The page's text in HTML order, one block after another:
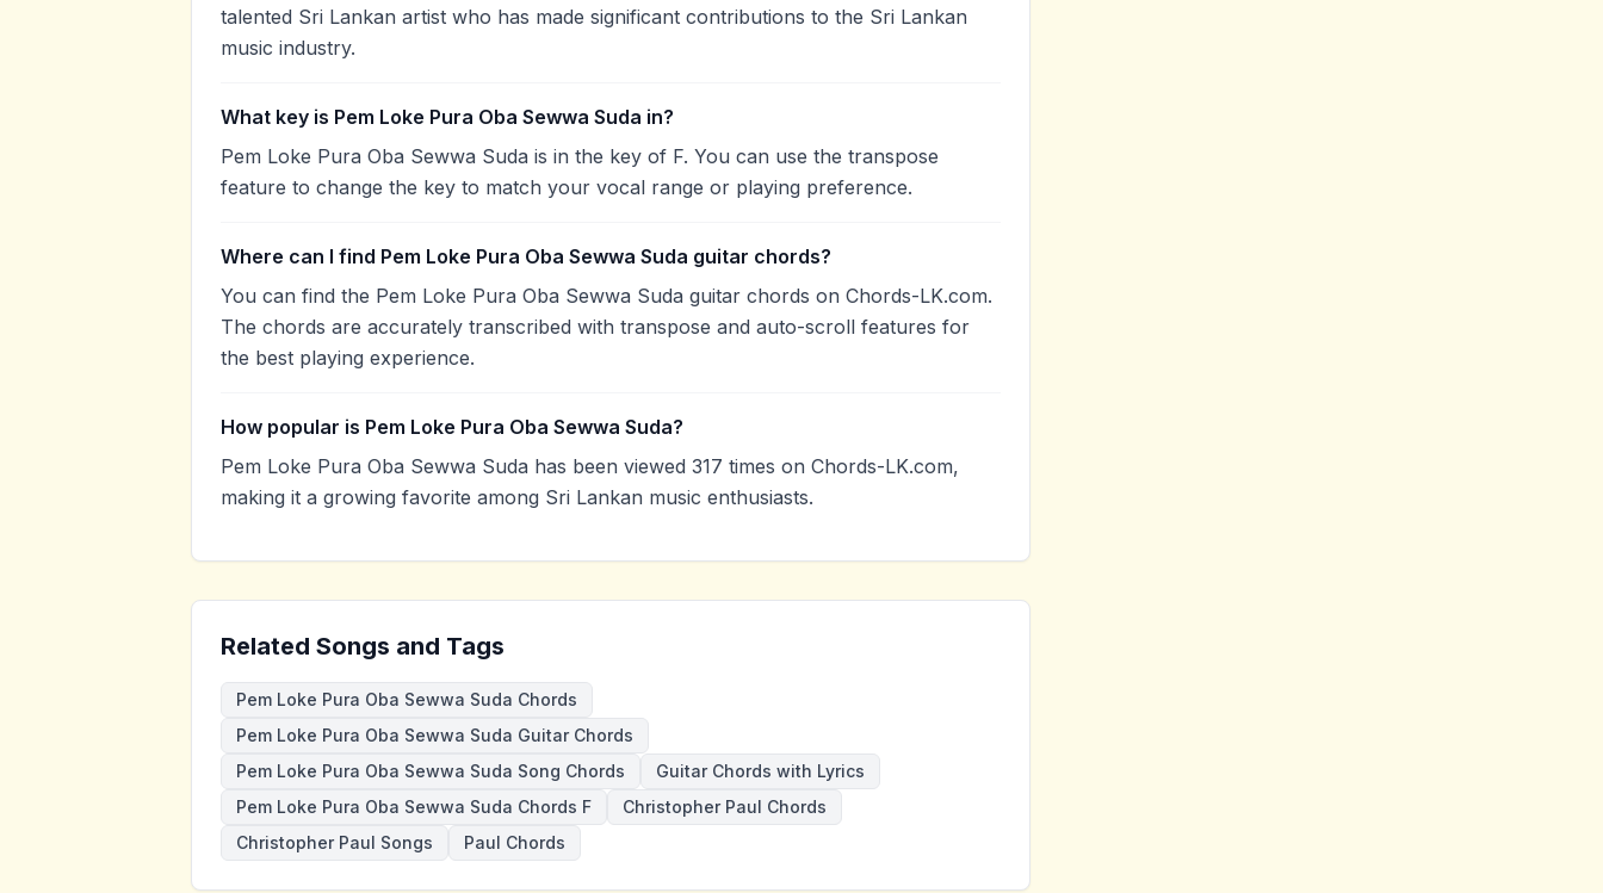
talented Sri Lankan artist who has made significant contributions to the Sri Lankan
music industry.
What key is Pem Loke Pura Oba Sewwa Suda in?
Pem Loke Pura Oba Sewwa Suda is in the key of F. You can use the transpose
feature to change the key to match your vocal range or playing preference.
Where can I find Pem Loke Pura Oba Sewwa Suda guitar chords?
You can find the Pem Loke Pura Oba Sewwa Suda guitar chords on Chords-LK.com.
The chords are accurately transcribed with transpose and auto-scroll features for
the best playing experience.
How popular is Pem Loke Pura Oba Sewwa Suda?
Pem Loke Pura Oba Sewwa Suda has been viewed 317 times on Chords-LK.com,
making it a growing favorite among Sri Lankan music enthusiasts.
Related Songs and Tags
Pem Loke Pura Oba Sewwa Suda Chords
Pem Loke Pura Oba Sewwa Suda Guitar Chords
Pem Loke Pura Oba Sewwa Suda Song Chords
Guitar Chords with Lyrics
Pem Loke Pura Oba Sewwa Suda Chords F
Christopher Paul Chords
Christopher Paul Songs
Paul Chords